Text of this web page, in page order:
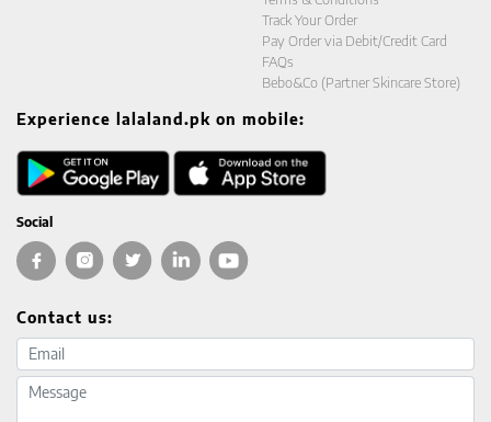
Track Your Order
Pay Order via Debit/Credit Card
FAQs
Bebo&Co (Partner Skincare Store)
Experience lalaland.pk on mobile:
Social
Contact us:
Email address
Message